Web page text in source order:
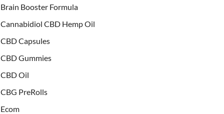
Brain Booster Formula
Cannabidiol CBD Hemp Oil
CBD Capsules
CBD Gummies
CBD Oil
CBG PreRolls
Ecom